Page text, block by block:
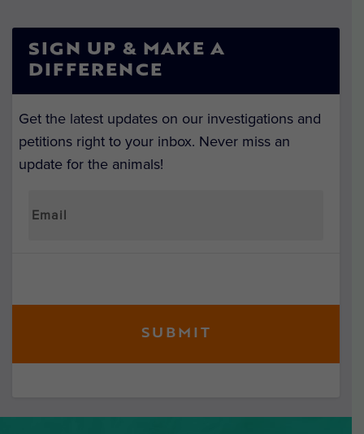
SIGN UP & MAKE A
DIFFERENCE
Get the latest updates on our investigations and
petitions right to your inbox. Never miss an
update for the animals!